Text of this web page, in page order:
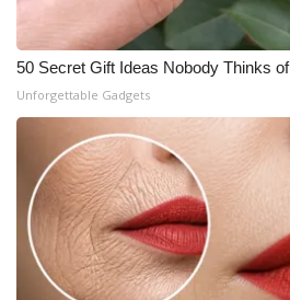
50 Secret Gift Ideas Nobody Thinks of
Unforgettable Gadgets